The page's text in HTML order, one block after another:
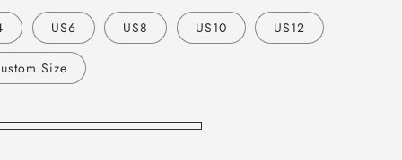
o
n
US6 US8 US10 US12
Size